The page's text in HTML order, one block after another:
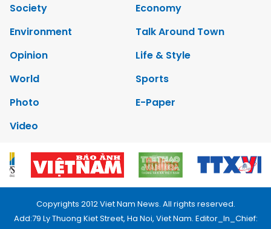
Society
Economy
Environment
Talk Around Town
Opinion
Life & Style
World
Sports
Photo
E-Paper
Video
Copyrights 2012 Viet Nam News. All rights reserved.
Add:79 Ly Thuong Kiet Street, Ha Noi, Viet Nam. Editor_In_Chief: